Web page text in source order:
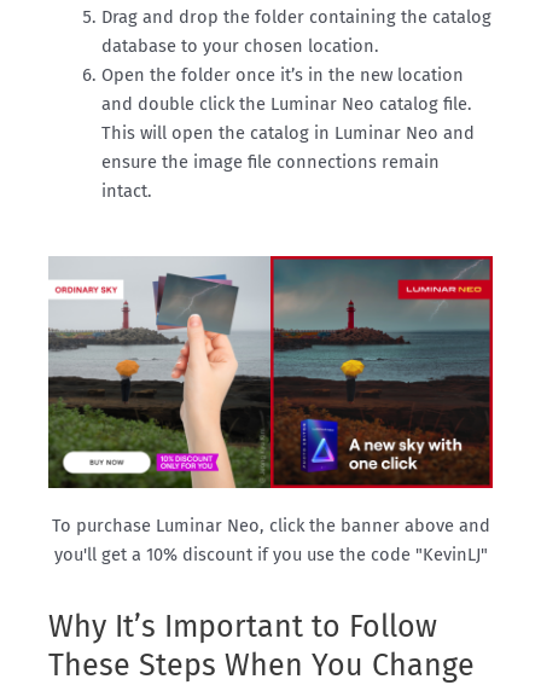
Drag and drop the folder containing the catalog
database to your chosen location.
Open the folder once it’s in the new location
and double click the Luminar Neo catalog file.
This will open the catalog in Luminar Neo and
ensure the image file connections remain
intact.
To purchase Luminar Neo, click the banner above and
you'll get a 10% discount if you use the code "KevinLJ"
Why It’s Important to Follow
These Steps When You Change